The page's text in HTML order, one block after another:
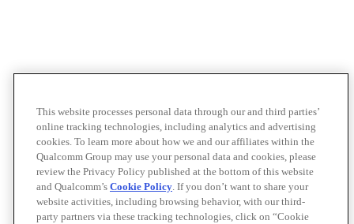
This website processes personal data through our and third parties’
online tracking technologies, including analytics and advertising
cookies. To learn more about how we and our affiliates within the
Qualcomm Group may use your personal data and cookies, please
review the Privacy Policy published at the bottom of this website
and Qualcomm’s Cookie Policy. If you don’t want to share your
website activities, including browsing behavior, with our third-
party partners via these tracking technologies, click on “Cookie